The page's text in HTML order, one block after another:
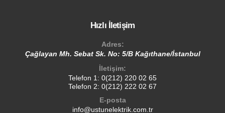
Hızlı İletişim
Adres:
Çağlayan Mh. Sebat Sk. No: 5/B Kağıthane/İstanbul
İletişim:
Telefon 1: 0(212) 220 02 65
Telefon 2: 0(212) 222 02 67
E-posta
info@ustunelektrik.com.tr